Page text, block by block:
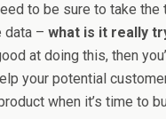
to be sure to take
data – what is it really
at doing this, then
your potential
when it’s time to